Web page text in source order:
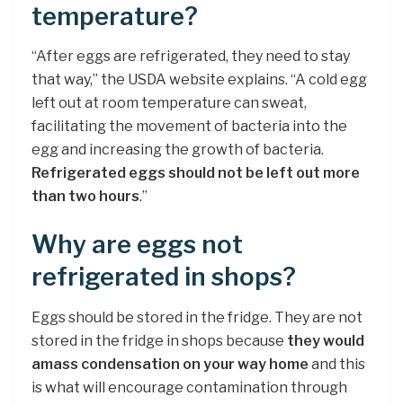
temperature?
“After eggs are refrigerated, they need to stay
that way,” the USDA website explains. “A cold egg
left out at room temperature can sweat,
facilitating the movement of bacteria into the
egg and increasing the growth of bacteria.
Refrigerated eggs should not be left out more
than two hours.”
Why are eggs not
refrigerated in shops?
Eggs should be stored in the fridge. They are not
stored in the fridge in shops because they would
amass condensation on your way home and this
is what will encourage contamination through